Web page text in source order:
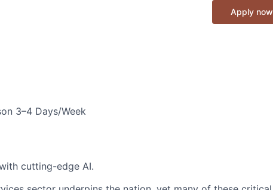
Apply now
3–4 Days/Week
cutting-edge AI.